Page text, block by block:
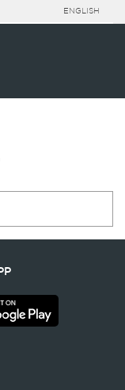
ENGLISH